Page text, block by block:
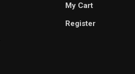
My Cart
Register